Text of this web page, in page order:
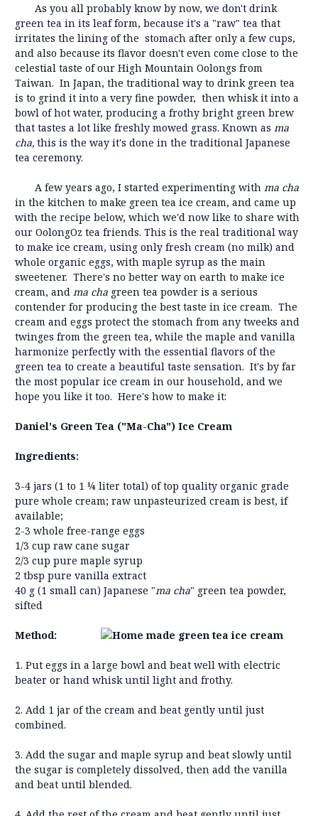
As you all probably know by now, we don't drink
green tea in its leaf form, because it's a "raw" tea that
irritates the lining of the stomach after only a few cups,
and also because its flavor doesn't even come close to the
celestial taste of our High Mountain Oolongs from
Taiwan. In Japan, the traditional way to drink green tea
is to grind it into a very fine powder, then whisk it into a
bowl of hot water, producing a frothy bright green brew
that tastes a lot like freshly mowed grass. Known as ma
cha, this is the way it's done in the traditional Japanese
tea ceremony.
A few years ago, I started experimenting with ma cha
in the kitchen to make green tea ice cream, and came up
with the recipe below, which we'd now like to share with
our OolongOz tea friends. This is the real traditional way
to make ice cream, using only fresh cream (no milk) and
whole organic eggs, with maple syrup as the main
sweetener. There's no better way on earth to make ice
cream, and ma cha green tea powder is a serious
contender for producing the best taste in ice cream. The
cream and eggs protect the stomach from any tweeks and
twinges from the green tea, while the maple and vanilla
harmonize perfectly with the essential flavors of the
green tea to create a beautiful taste sensation. It's by far
the most popular ice cream in our household, and we
hope you like it too. Here's how to make it:
Daniel's Green Tea ("Ma-Cha") Ice Cream
Ingredients:
3-4 jars (1 to 1 ¼ liter total) of top quality organic grade
pure whole cream; raw unpasteurized cream is best, if
available;
2-3 whole free-range eggs
1/3 cup raw cane sugar
2/3 cup pure maple syrup
2 tbsp pure vanilla extract
40 g (1 small can) Japanese "ma cha" green tea powder,
sifted
Method:
1. Put eggs in a large bowl and beat well with electric
beater or hand whisk until light and frothy.
2. Add 1 jar of the cream and beat gently until just
combined.
3. Add the sugar and maple syrup and beat slowly until
the sugar is completely dissolved, then add the vanilla
and beat until blended.